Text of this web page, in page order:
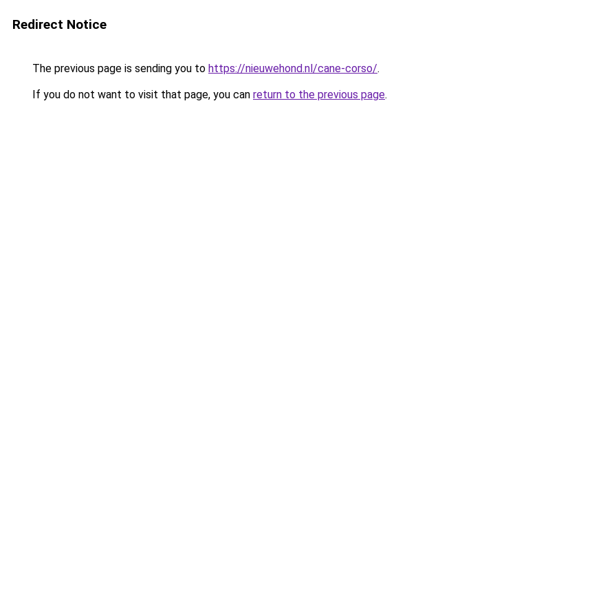
Redirect Notice
The previous page is sending you to https://nieuwehond.nl/cane-corso/.
If you do not want to visit that page, you can return to the previous page.